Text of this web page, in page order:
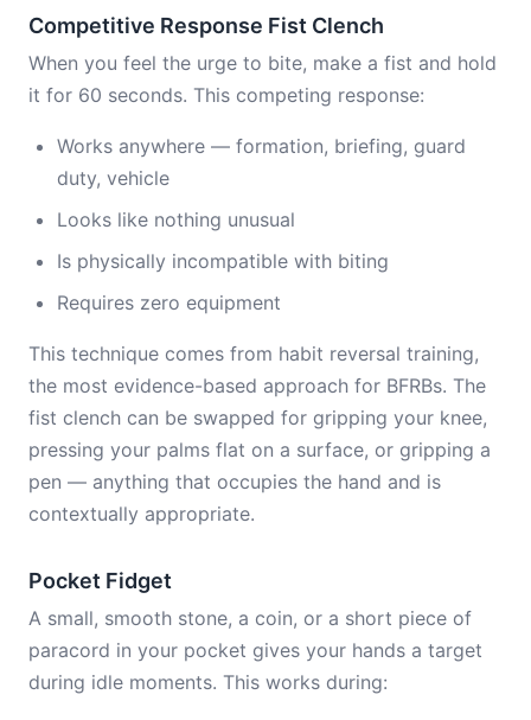
Competitive Response Fist Clench
When you feel the urge to bite, make a fist and hold
it for 60 seconds. This competing response:
Works anywhere — formation, briefing, guard
duty, vehicle
Looks like nothing unusual
Is physically incompatible with biting
Requires zero equipment
This technique comes from habit reversal training,
the most evidence-based approach for BFRBs. The
fist clench can be swapped for gripping your knee,
pressing your palms flat on a surface, or gripping a
pen — anything that occupies the hand and is
contextually appropriate.
Pocket Fidget
A small, smooth stone, a coin, or a short piece of
paracord in your pocket gives your hands a target
during idle moments. This works during: